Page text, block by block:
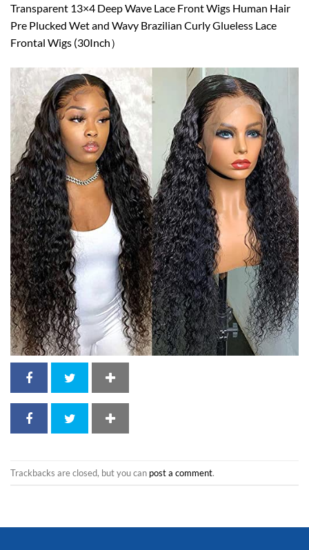
Transparent 13×4 Deep Wave Lace Front Wigs Human Hair
Pre Plucked Wet and Wavy Brazilian Curly Glueless Lace
Frontal Wigs (30Inch）
Trackbacks are closed, but you can post a comment.